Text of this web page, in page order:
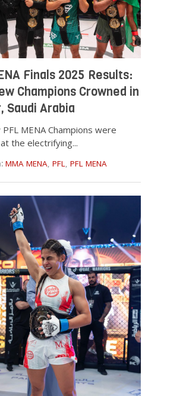
Finals 2025 Results:
Champions Crowned in
Saudi Arabia
MENA Champions were
the electrifying...
MMA MENA,PFL,PFL MENA